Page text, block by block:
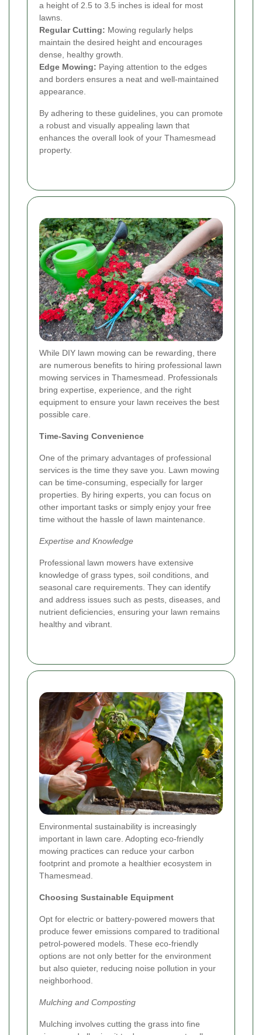
a height of 2.5 to 3.5 inches is ideal for most
lawns.
Regular Cutting: Mowing regularly helps
maintain the desired height and encourages
dense, healthy growth.
Edge Mowing: Paying attention to the edges
and borders ensures a neat and well-maintained
appearance.
By adhering to these guidelines, you can promote
a robust and visually appealing lawn that
enhances the overall look of your Thamesmead
property.
While DIY lawn mowing can be rewarding, there
are numerous benefits to hiring professional lawn
mowing services in Thamesmead. Professionals
bring expertise, experience, and the right
equipment to ensure your lawn receives the best
possible care.
Time-Saving Convenience
One of the primary advantages of professional
services is the time they save you. Lawn mowing
can be time-consuming, especially for larger
properties. By hiring experts, you can focus on
other important tasks or simply enjoy your free
time without the hassle of lawn maintenance.
Expertise and Knowledge
Professional lawn mowers have extensive
knowledge of grass types, soil conditions, and
seasonal care requirements. They can identify
and address issues such as pests, diseases, and
nutrient deficiencies, ensuring your lawn remains
healthy and vibrant.
Environmental sustainability is increasingly
important in lawn care. Adopting eco-friendly
mowing practices can reduce your carbon
footprint and promote a healthier ecosystem in
Thamesmead.
Choosing Sustainable Equipment
Opt for electric or battery-powered mowers that
produce fewer emissions compared to traditional
petrol-powered models. These eco-friendly
options are not only better for the environment
but also quieter, reducing noise pollution in your
neighborhood.
Mulching and Composting
Mulching involves cutting the grass into fine